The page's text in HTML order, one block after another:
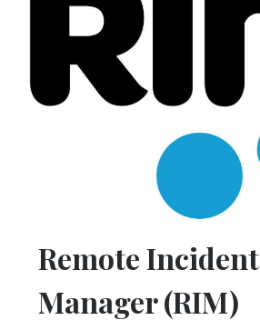
Remote Incident
Manager (RIM)